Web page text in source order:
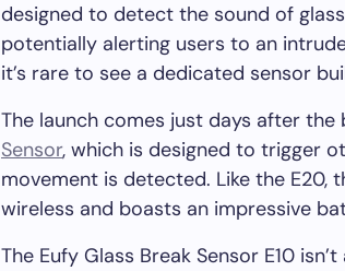
designed to detect the sound of
potentially alerting users to an
it’s rare to see a dedicated sensor
The launch comes just days after
Sensor, which is designed to trigger
movement is detected. Like the E20,
wireless and boasts an impressive
The Eufy Glass Break Sensor E10